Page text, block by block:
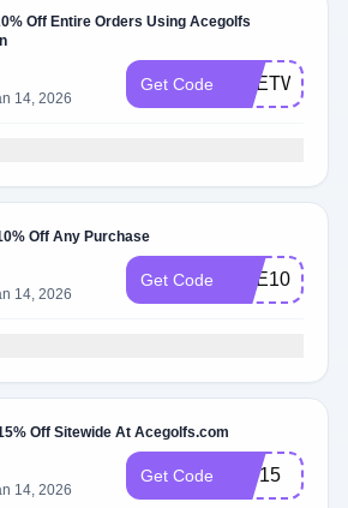
Off Entire Orders Using Acegolfs
14, 2026
Get Code
Off Any Purchase
14, 2026
Get Code ACE10
Off Sitewide At Acegolfs.com
14, 2026
Get Code ace15